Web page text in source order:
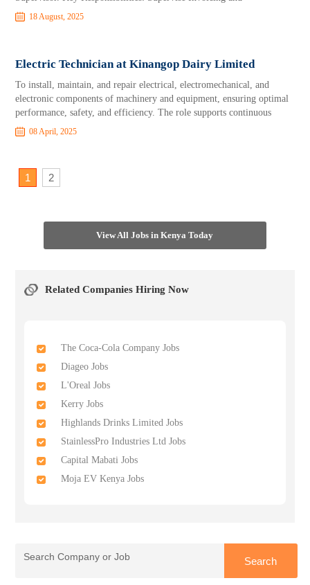
18 August, 2025
Electric Technician at Kinangop Dairy Limited
To install, maintain, and repair electrical, electromechanical, and
electronic components of machinery and equipment, ensuring optimal
performance, safety, and efficiency. The role supports continuous
08 April, 2025
1 2
View All Jobs in Kenya Today
Related Companies Hiring Now
The Coca-Cola Company Jobs
Diageo Jobs
L'Oreal Jobs
Kerry Jobs
Highlands Drinks Limited Jobs
StainlessPro Industries Ltd Jobs
Capital Mabati Jobs
Moja EV Kenya Jobs